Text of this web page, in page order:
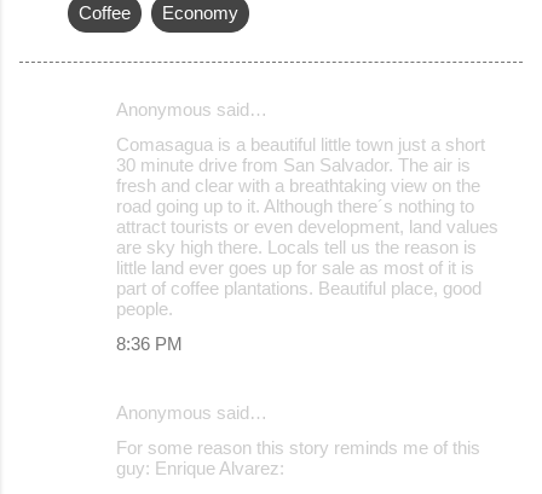
Coffee Economy
Anonymous said…
Comasagua is a beautiful little town just a short
30 minute drive from San Salvador. The air is
fresh and clear with a breathtaking view on the
road going up to it. Although there´s nothing to
attract tourists or even development, land values
are sky high there. Locals tell us the reason is
little land ever goes up for sale as most of it is
part of coffee plantations. Beautiful place, good
people.
8:36 PM
Anonymous said…
For some reason this story reminds me of this
guy: Enrique Alvarez: